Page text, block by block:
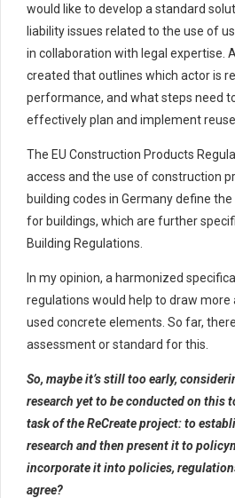
would like to develop a standard
liability issues related to the use of
in collaboration with legal expertise.
created that outlines which actor is
performance, and what steps need
effectively plan and implement reuse.
The EU Construction Products
access and the use of construction
building codes in Germany define
for buildings, which are further
Building Regulations.
In my opinion, a harmonized
regulations would help to draw
used concrete elements. So far,
assessment or standard for this.
So, maybe it’s still too early,
research yet to be conducted on this
task of the ReCreate project: to
research and then present it to
incorporate it into policies,
agree?